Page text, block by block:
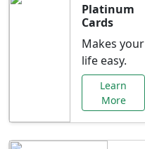
Platinum
Cards
Makes your
life easy.
Learn
More